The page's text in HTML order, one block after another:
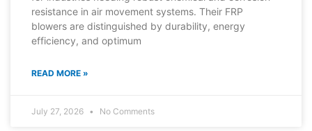
resistance in air movement systems. Their FRP
blowers are distinguished by durability, energy
efficiency, and optimum
READ MORE »
July 27, 2026 No Comments